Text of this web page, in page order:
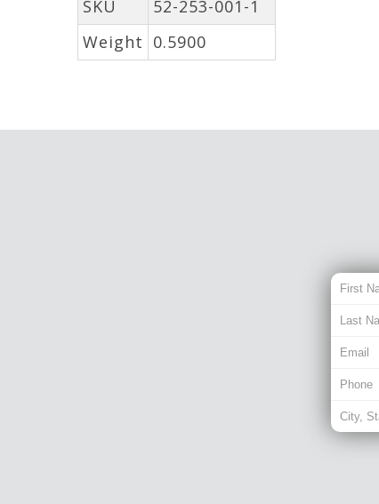
SKU
52-253-001-1
Weight 0.5900